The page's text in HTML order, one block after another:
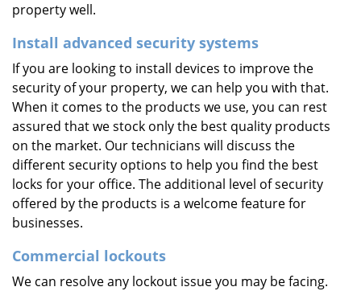
property well.
Install advanced security systems
If you are looking to install devices to improve the
security of your property, we can help you with that.
When it comes to the products we use, you can rest
assured that we stock only the best quality products
on the market. Our technicians will discuss the
different security options to help you find the best
locks for your office. The additional level of security
offered by the products is a welcome feature for
businesses.
Commercial lockouts
We can resolve any lockout issue you may be facing.